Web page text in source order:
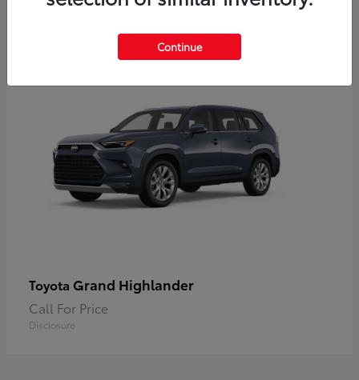
Toyota Grand Highlander
Call For Price
Disclosure
Continue